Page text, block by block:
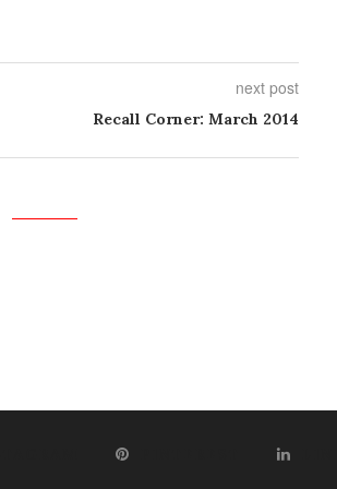
next post
Recall Corner: March 2014